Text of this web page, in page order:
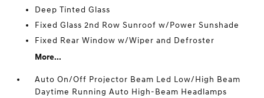
Deep Tinted Glass
Fixed Glass 2nd Row Sunroof w/Power Sunshade
Fixed Rear Window w/Wiper and Defroster
More...
Auto On/Off Projector Beam Led Low/High Beam
Daytime Running Auto High-Beam Headlamps